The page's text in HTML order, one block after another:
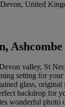
United
Ashcombe
valley, St
setting for
glass, original
backdrop for
wonderful photo